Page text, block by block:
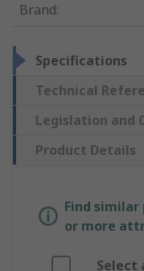
Brand:
Specifications
Technical
Legislation and
Product Details
Find
or more
Select